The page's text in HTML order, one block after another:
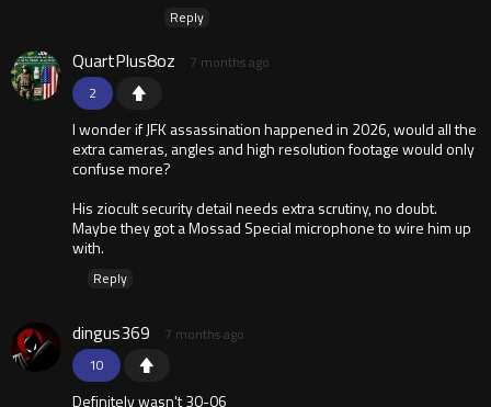
Reply
2
QuartPlus8oz 7 months ago
I wonder if JFK assassination happened in 2026, would all the
extra cameras, angles and high resolution footage would only
confuse more?
His ziocult security detail needs extra scrutiny, no doubt.
Maybe they got a Mossad Special microphone to wire him up
with.
Reply
10
dingus369 7 months ago
Definitely wasn't 30-06